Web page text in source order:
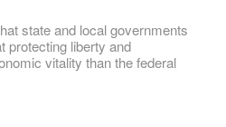
state and local governments
protecting liberty and
vitality than the federal